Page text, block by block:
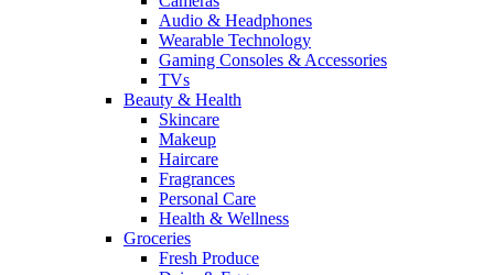
Audio & Headphones
Wearable Technology
Gaming Consoles & Accessories
TVs
Beauty & Health
Skincare
Makeup
Haircare
Fragrances
Personal Care
Health & Wellness
Groceries
Fresh Produce